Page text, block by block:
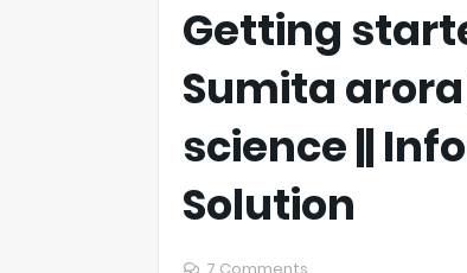
Getting
Sumita arora
science ||
Solution